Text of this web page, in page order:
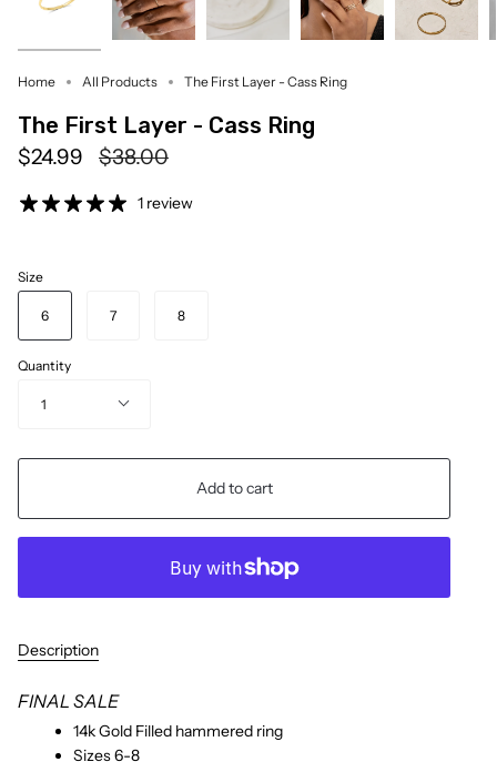
Home All Products The First Layer - Cass Ring
The First Layer - Cass Ring
$24.99
Regular
$38.00
1 review
Size
6 7 8
Quantity
1
Add to cart
Description
FINAL SALE
14k Gold Filled hammered ring
Sizes 6-8